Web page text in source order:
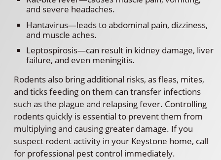
and severe headaches.
Hantavirus—leads to abdominal pain, dizziness,
and muscle aches.
Leptospirosis—can result in kidney damage, liver
failure, and even meningitis.
Rodents also bring additional risks, as fleas, mites,
and ticks feeding on them can transfer infections
such as the plague and relapsing fever. Controlling
rodents quickly is essential to prevent them from
multiplying and causing greater damage. If you
suspect rodent activity in your Keystone home, call
for professional pest control immediately.